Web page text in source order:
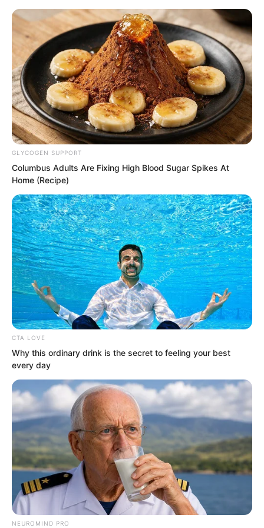
Skip
content
Avraread
.
PDE Chapter 439
byLidd
Ye Chu, Ye Jingyun, and the group shot
GLYCOGEN SUPPORT
Columbus Adults Are Fixing High Blood Sugar Spikes At
Home (Recipe)
CTA LOVE
Why this ordinary drink is the secret to feeling your best
every day
NEUROMIND PRO